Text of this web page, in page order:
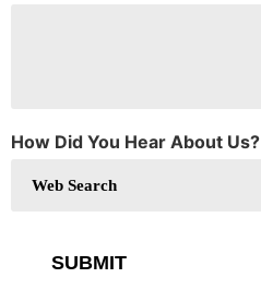
How Did You Hear About Us?
SUBMIT